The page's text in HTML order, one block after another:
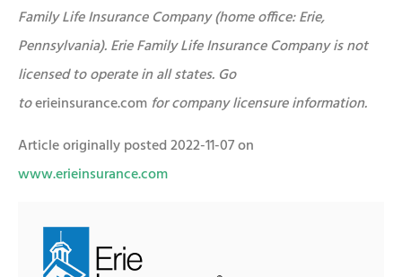
Family Life Insurance Company (home office: Erie,
Pennsylvania). Erie Family Life Insurance Company is not
licensed to operate in all states. Go
toerieinsurance.com for company licensure information.
Article originally posted2022-11-07on
www.erieinsurance.com